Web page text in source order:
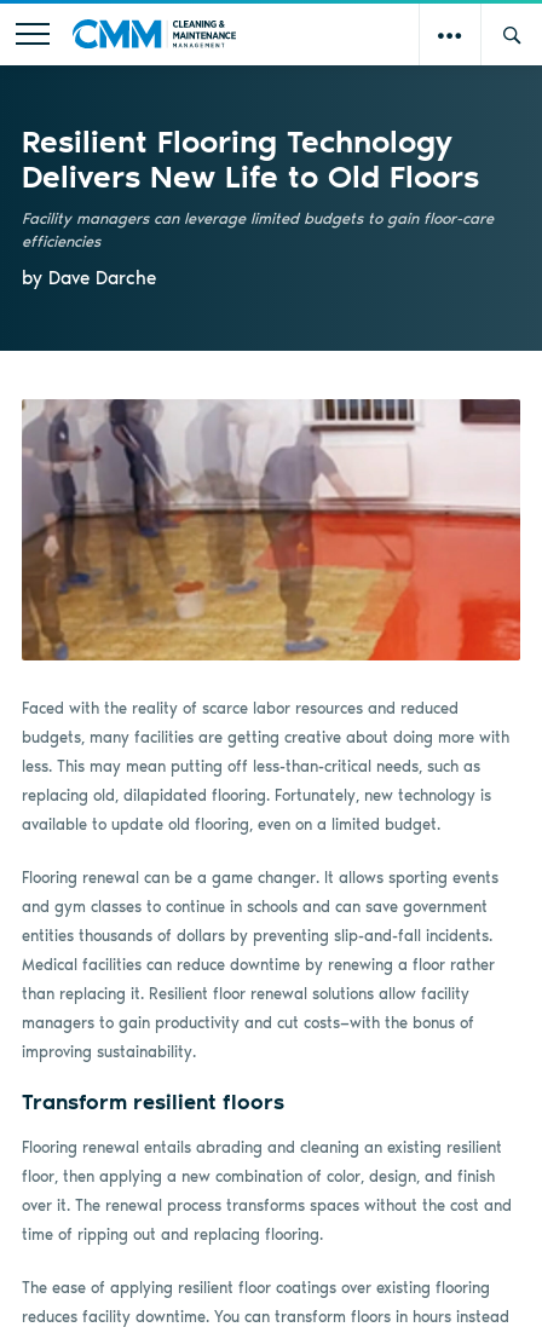
Resilient Flooring Technology
Delivers New Life to Old Floors
Facility managers can leverage limited budgets to gain floor-care
efficiencies
by Dave Darche
Faced with the reality of scarce labor resources and reduced
budgets, many facilities are getting creative about doing more with
less. This may mean putting off less-than-critical needs, such as
replacing old, dilapidated flooring. Fortunately, new technology is
available to update old flooring, even on a limited budget.
Flooring renewal can be a game changer. It allows sporting events
and gym classes to continue in schools and can save government
entities thousands of dollars by preventing slip-and-fall incidents.
Medical facilities can reduce downtime by renewing a floor rather
than replacing it. Resilient floor renewal solutions allow facility
managers to gain productivity and cut costs—with the bonus of
improving sustainability.
Transform resilient floors
Flooring renewal entails abrading and cleaning an existing resilient
floor, then applying a new combination of color, design, and finish
over it. The renewal process transforms spaces without the cost and
time of ripping out and replacing flooring.
The ease of applying resilient floor coatings over existing flooring
reduces facility downtime. You can transform floors in hours instead